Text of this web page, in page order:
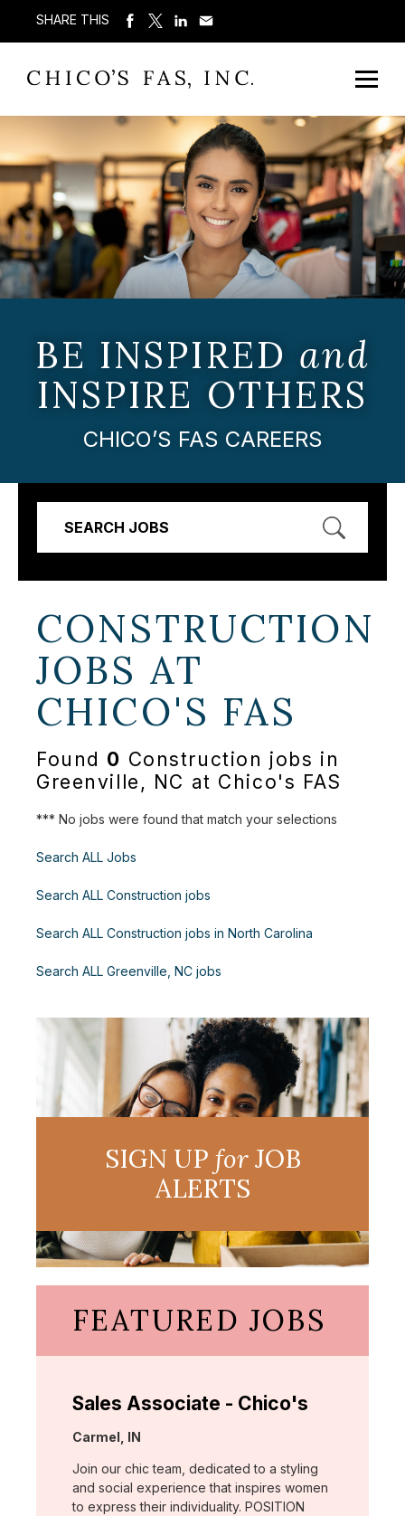
SHARE THIS
BE INSPIRED and
INSPIRE OTHERS
CHICO’S FAS CAREERS
SEARCH JOBS
CONSTRUCTION
JOBS AT
CHICO'S FAS
Found 0 Construction jobs in
Greenville, NC at Chico's FAS
*** No jobs were found that match your selections
Search ALL Jobs
Search ALL Construction jobs
Search ALL Construction jobs in North Carolina
Search ALL Greenville, NC jobs
SIGN UP forJOB
ALERTS
FEATURED JOBS
Sales Associate - Chico's
Location:
Carmel, IN
Join our chic team, dedicated to a styling
and social experience that inspires women
to express their individuality. POSITION